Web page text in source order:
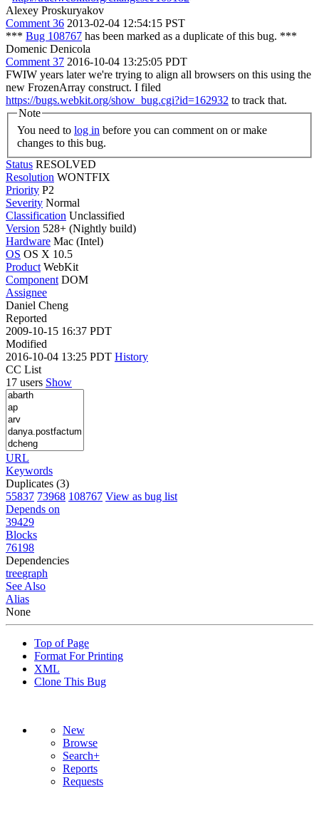
Alexey Proskuryakov
Comment 36 2013-02-04 12:54:15 PST
*** Bug 108767 has been marked as a duplicate of this bug. ***
Domenic Denicola
Comment 37 2016-10-04 13:25:05 PDT
FWIW years later we're trying to align all browsers on this using the
new FrozenArray construct. I filed
https://bugs.webkit.org/show_bug.cgi?id=162932 to track that.
Note
You need to log in
changes to this bug.
Status RESOLVED
Resolution WONTFIX
Priority P2
Severity Normal
Classification Unclassified
Version 528+ (Nightly build)
Hardware Mac (Intel)
OS OS X 10.5
Product WebKit
Component DOM
Assignee
Daniel Cheng
Reported
2009-10-15 16:37 PDT
Modified
2016-10-04 13:25 PDT History
CC List
17 users Show
URL
Keywords
Duplicates (3)
55837 73968 108767 View as bug list
Depends on
39429
Blocks
76198
Dependencies
treegraph
See Also
Alias
None
Top of Page
Format For Printing
XML
Clone This Bug
New
Browse
Search+
Reports
Requests